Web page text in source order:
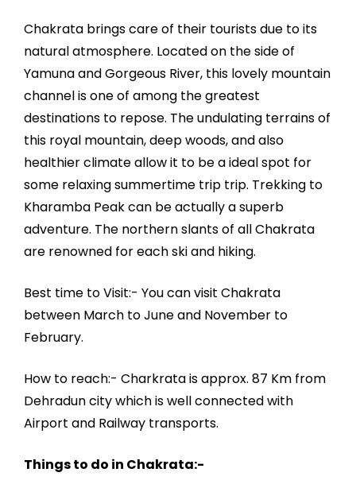
Chakrata brings care of their tourists due to its
natural atmosphere. Located on the side of
Yamuna and Gorgeous River, this lovely mountain
channel is one of among the greatest
destinations to repose. The undulating terrains of
this royal mountain, deep woods, and also
healthier climate allow it to be a ideal spot for
some relaxing summertime trip trip. Trekking to
Kharamba Peak can be actually a superb
adventure. The northern slants of all Chakrata
are renowned for each ski and hiking.
Best time to Visit:- You can visit Chakrata
between March to June and November to
February.
How to reach:- Charkrata is approx. 87 Km from
Dehradun city which is well connected with
Airport and Railway transports.
Things to do in Chakrata:-